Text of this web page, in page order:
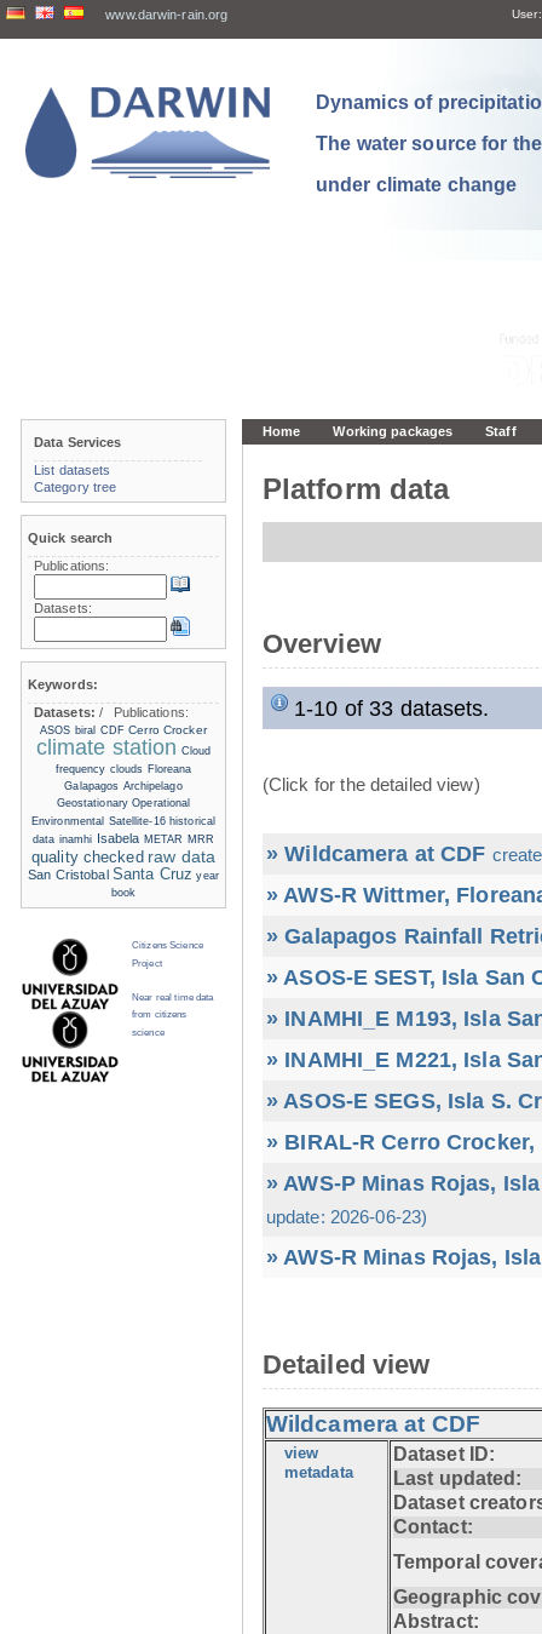
www.darwin-rain.org User:
Dynamics of
The water source for
under climate change
Home Working packages Staff
Platform data
Overview
1-10 of 33 datasets.
(Click for the detailed view)
» Wildcamera at CDF
» AWS-R Wittmer,
» Galapagos Rainfall
» ASOS-E SEST, Isla San
» INAMHI_E M193, Isla
» INAMHI_E M221, Isla
» ASOS-E SEGS, Isla S.
» BIRAL-R Cerro
» AWS-P Minas Rojas,
update: 2026-06-23)
» AWS-R Minas Rojas,
Detailed view
Wildcamera at CDF
view
metadata
Dataset ID:
Last updated:
Dataset
Contact:
Temporal
Geographic
Abstract:
Data Services
List datasets
Category tree
Quick search
Publications:
Datasets:
Keywords:
Datasets:/ Publications:
ASOS biral CDF Cerro Crocker
climate station Cloud
frequency clouds Floreana
Galapagos Archipelago
Geostationary Operational
Environmental Satellite-16 historical
data inamhi Isabela METAR MRR
quality checked raw data
San Cristobal Santa Cruz year
book
Citizens Science
Project
Near real time data
from citizens
science